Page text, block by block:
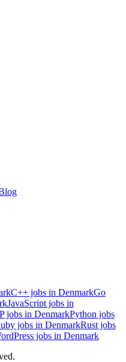
C++ jobs in DenmarkGo
JavaScript jobs in
jobs in DenmarkPython jobs
jobs in DenmarkRust jobs
jobs in Denmark